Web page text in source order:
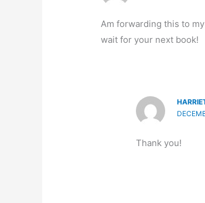
Am forwarding this to
wait for your next book!
Thank you!